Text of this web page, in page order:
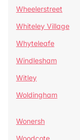
Wheelerstreet
Whiteley Village
Whyteleafe
Windlesham
Witley
Woldingham
Wonersh
Woodcote